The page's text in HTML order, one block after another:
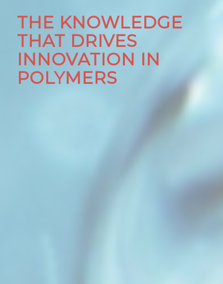
THE KNOWLEDGE
THAT DRIVES
INNOVATION IN
POLYMERS